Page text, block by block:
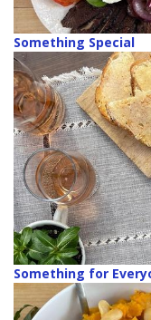
Something Special
Something for